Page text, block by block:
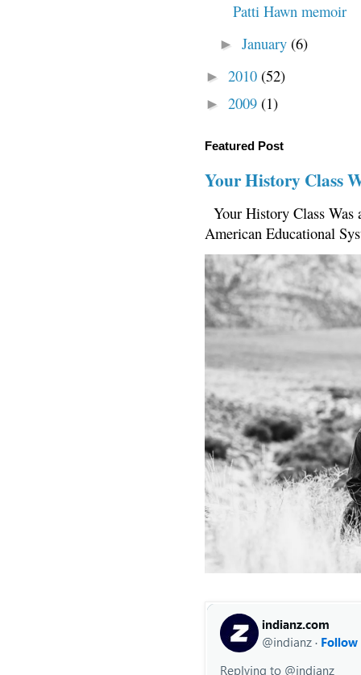
Patti Hawn memoir
► January (6)
► 2010 (52)
► 2009 (1)
Featured Post
Your History Class
Your History Class
American Educational